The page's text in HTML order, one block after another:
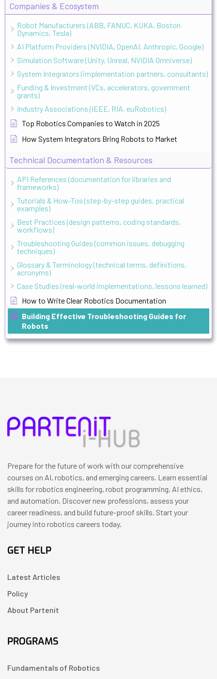
Companies & Ecosystem
Robot Manufacturers (ABB, FANUC, KUKA, Boston
Dynamics, Tesla)
AI Platform Providers (NVIDIA, OpenAI, Anthropic, Google)
Simulation Software (Unity, Unreal, NVIDIA Omniverse)
System Integrators (implementation partners, consultants)
Funding & Investment (VCs, accelerators, government
grants)
Industry Associations (IEEE, RIA, euRobotics)
Top Robotics Companies to Watch in 2025
How System Integrators Bring Robots to Market
Technical Documentation & Resources
API References (documentation for libraries and
frameworks)
Tutorials & How-Tos (step-by-step guides, practical
examples)
Best Practices (design patterns, coding standards,
workflows)
Troubleshooting Guides (common issues, debugging
techniques)
Glossary & Terminology (technical terms, definitions,
acronyms)
Case Studies (real-world implementations, lessons learned)
How to Write Clear Robotics Documentation
Building Effective Troubleshooting Guides for
Robots
Prepare for the future of work with our comprehensive
courses on AI, robotics, and emerging careers. Learn essential
skills for robotics engineering, robot programming, AI ethics,
and automation. Discover new professions, assess your
career readiness, and build future-proof skills. Start your
journey into robotics careers today.
GET HELP
Latest Articles
Policy
About Partenit
PROGRAMS
Fundamentals of Robotics